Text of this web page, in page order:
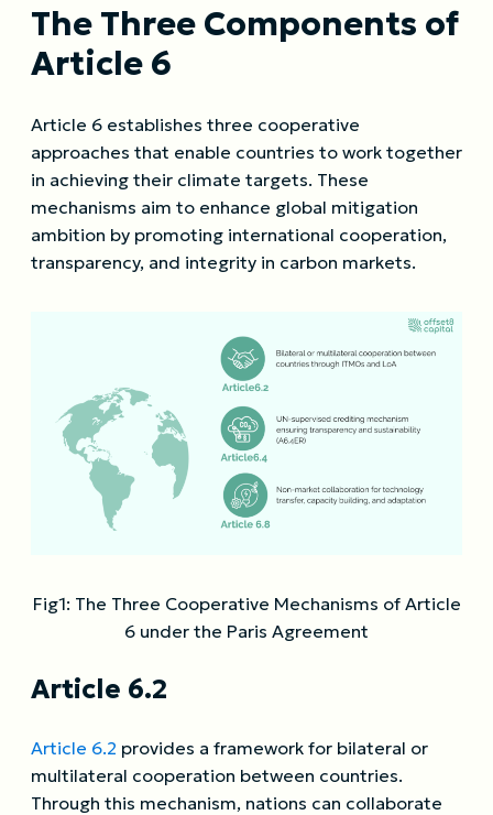
The Three Components of
Article 6
Article 6 establishes three cooperative
approaches that enable countries to work together
in achieving their climate targets. These
mechanisms aim to enhance global mitigation
ambition by promoting international cooperation,
transparency, and integrity in carbon markets.
Fig1: The Three Cooperative Mechanisms of Article
6 under the Paris Agreement
Article 6.2
Article 6.2 provides a framework for bilateral or
multilateral cooperation between countries.
Through this mechanism, nations can collaborate